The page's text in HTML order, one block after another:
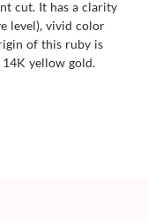
cut. It has a clarity
level), vivid color
of this ruby is
14K yellow gold.